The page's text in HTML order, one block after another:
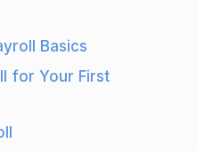
Basics
for Your First